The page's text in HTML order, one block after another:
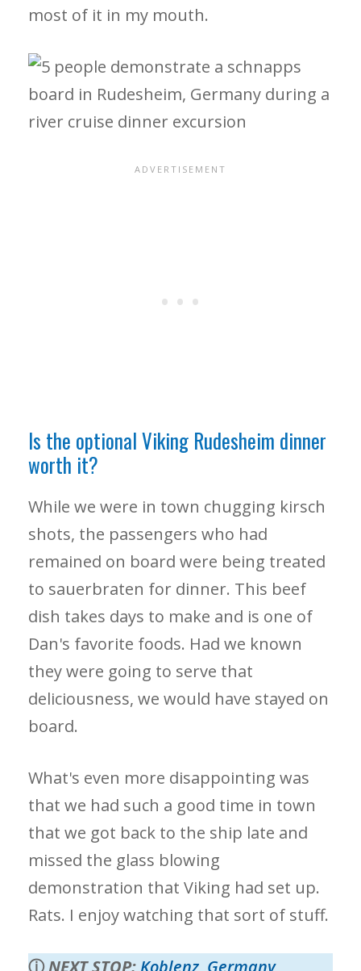
most of it in my mouth.
Is the optional Viking Rudesheim dinner
worth it?
While we were in town chugging kirsch
shots, the passengers who had
remained on board were being treated
to sauerbraten for dinner. This beef
dish takes days to make and is one of
Dan's favorite foods. Had we known
they were going to serve that
deliciousness, we would have stayed on
board.
What's even more disappointing was
that we had such a good time in town
that we got back to the ship late and
missed the glass blowing
demonstration that Viking had set up.
Rats. I enjoy watching that sort of stuff.
ⓘNEXT STOP: Koblenz, Germany